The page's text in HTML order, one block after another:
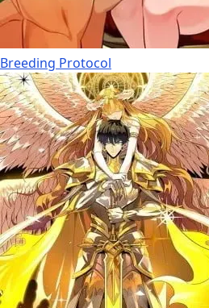
Breeding Protocol